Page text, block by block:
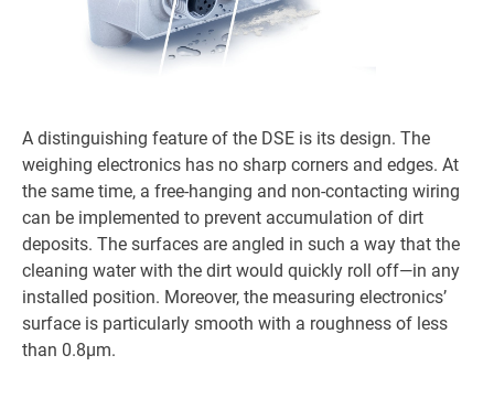
A distinguishing feature of the DSE is its design. The
weighing electronics has no sharp corners and edges. At
the same time, a free-hanging and non-contacting wiring
can be implemented to prevent accumulation of dirt
deposits. The surfaces are angled in such a way that the
cleaning water with the dirt would quickly roll off—in any
installed position. Moreover, the measuring electronics’
surface is particularly smooth with a roughness of less
than 0.8µm.